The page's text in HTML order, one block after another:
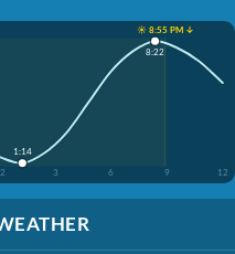
☀️ 8:55 PM ↓
3 6 9 12
1:14
8:22